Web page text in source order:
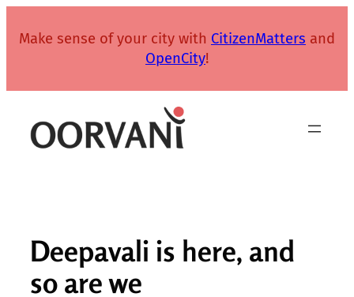
Make sense of your city with CitizenMatters and
OpenCity!
Deepavali is here, and
so are we